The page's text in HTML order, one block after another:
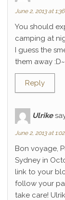
June 2, 2013 at
You should
camping at
I guess the
them away
Reply
Ulrike
June 2, 2013 at
Bon voyage,
Sydney in
link to your
follow your
take care!